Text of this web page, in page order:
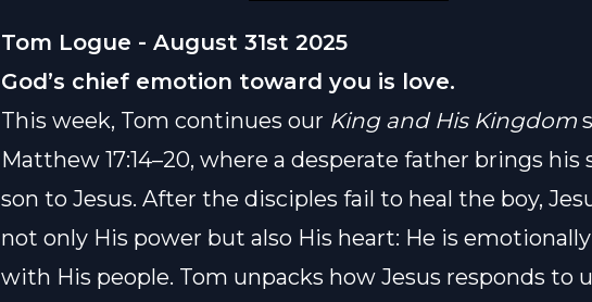
Tom Logue - August 31st 2025
God’s chief emotion toward you is love.
This week, Tom continues our King and His Kingdom
Matthew 17:14–20, where a desperate father brings his
son to Jesus. After the disciples fail to heal the boy,
not only His power but also His heart: He is
with His people. Tom unpacks how Jesus responds to